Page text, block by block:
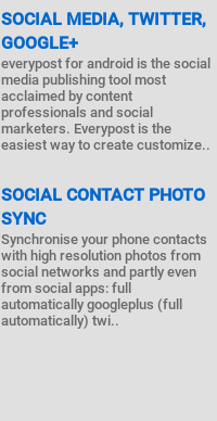
SOCIAL MEDIA, TWITTER,
GOOGLE+
everypost for android is the social
media publishing tool most
acclaimed by content
professionals and social
marketers. Everypost is the
easiest way to create customize..
SOCIAL CONTACT PHOTO
SYNC
Synchronise your phone contacts
with high resolution photos from
social networks and partly even
from social apps: full
automatically googleplus (full
automatically) twi..